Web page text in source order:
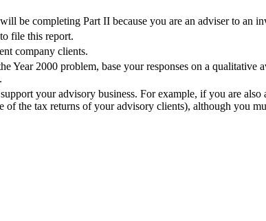
be completing Part II because you are an adviser to an
file this report.
company clients.
2000 problem, base your responses on a qualitative
your advisory business. For example, if you are
the tax returns of your advisory clients), although you